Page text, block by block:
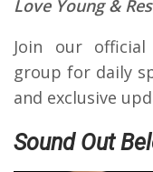
Love Young &
Join our official
group for daily
and exclusive
Sound Out